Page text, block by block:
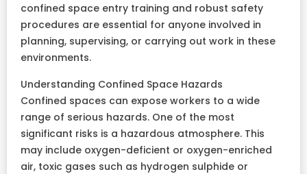
confined space entry training and robust safety
procedures are essential for anyone involved in
planning, supervising, or carrying out work in these
environments.
Understanding Confined Space Hazards
Confined spaces can expose workers to a wide
range of serious hazards. One of the most
significant risks is a hazardous atmosphere. This
may include oxygen-deficient or oxygen-enriched
air, toxic gases such as hydrogen sulphide or